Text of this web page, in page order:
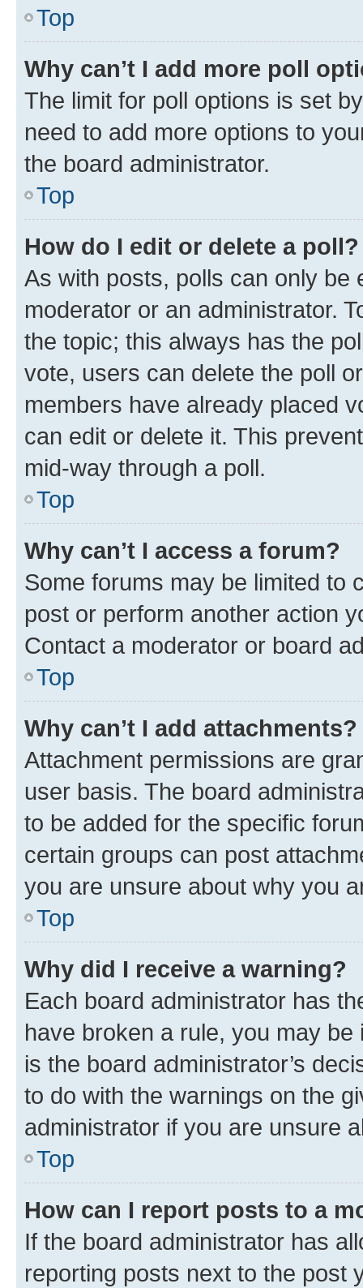
Top
Why can’t I add more poll
The limit for poll options is set
need to add more options to
the board administrator.
Top
How do I edit or delete a poll?
As with posts, polls can only be
moderator or an administrator.
the topic; this always has the
vote, users can delete the poll
members have already placed
can edit or delete it. This
mid-way through a poll.
Top
Why can’t I access a forum?
Some forums may be limited to
post or perform another action
Contact a moderator or board
Top
Why can’t I add attachments?
Attachment permissions are
user basis. The board
to be added for the specific
certain groups can post
you are unsure about why you
Top
Why did I receive a warning?
Each board administrator has
have broken a rule, you may
is the board administrator’s
to do with the warnings on the
administrator if you are unsure
Top
How can I report posts to a
If the board administrator has
reporting posts next to the post